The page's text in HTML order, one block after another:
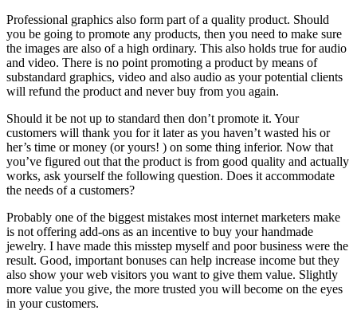
Professional graphics also form part of a quality product. Should
you be going to promote any products, then you need to make sure
the images are also of a high ordinary. This also holds true for audio
and video. There is no point promoting a product by means of
substandard graphics, video and also audio as your potential clients
will refund the product and never buy from you again.
Should it be not up to standard then don’t promote it. Your
customers will thank you for it later as you haven’t wasted his or
her’s time or money (or yours! ) on some thing inferior. Now that
you’ve figured out that the product is from good quality and actually
works, ask yourself the following question. Does it accommodate
the needs of a customers?
Probably one of the biggest mistakes most internet marketers make
is not offering add-ons as an incentive to buy your handmade
jewelry. I have made this misstep myself and poor business were the
result. Good, important bonuses can help increase income but they
also show your web visitors you want to give them value. Slightly
more value you give, the more trusted you will become on the eyes
in your customers.